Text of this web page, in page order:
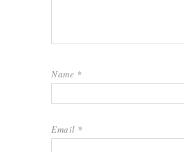
Name *
Email *